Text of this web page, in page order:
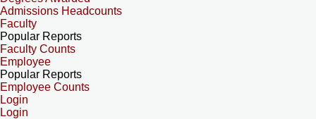
Admissions Headcounts
Faculty
Popular Reports
Faculty Counts
Employee
Popular Reports
Employee Counts
Login
Login